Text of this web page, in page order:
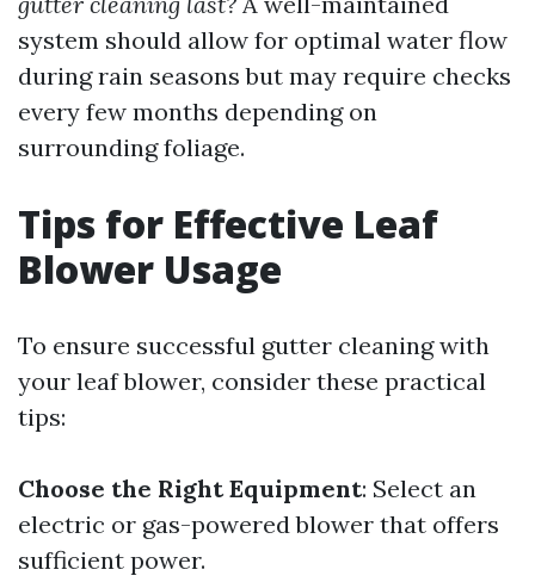
system should allow for optimal water flow
during rain seasons but may require checks
every few months depending on
surrounding foliage.
Tips for Effective Leaf
Blower Usage
To ensure successful gutter cleaning with
your leaf blower, consider these practical
tips:
Choose the Right Equipment: Select an
electric or gas-powered blower that offers
sufficient power.